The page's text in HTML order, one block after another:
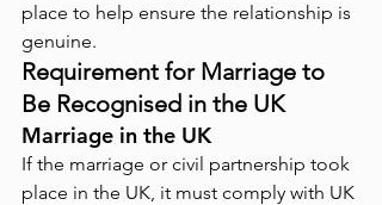
place to help ensure the relationship is
genuine.
Requirement for Marriage to
Be Recognised in the UK
Marriage in the UK
If the marriage or civil partnership took
place in the UK, it must comply with UK